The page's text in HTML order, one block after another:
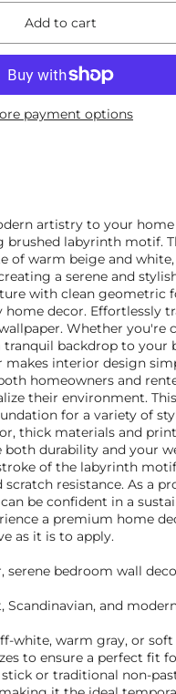
Add to cart
payment options
artistry to your
brushed labyrinth motif.
of warm beige and
a serene and
with clean geometric
decor. Effortlessly
Whether you're
backdrop to your
interior design
homeowners and
their environment.
for a variety of
thick materials and
durability and your
of the labyrinth
resistance. As a
be confident in a
a premium home
as it is to apply.
serene bedroom wall
Scandinavian, and
white, warm gray, or
to ensure a perfect fit
or traditional non-